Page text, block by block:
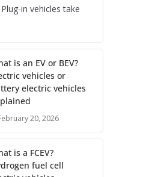
in vehicles take
is an EV or BEV?
vehicles or
electric vehicles
20, 2026
is a FCEV?
fuel cell